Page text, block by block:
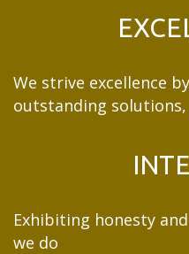
We strive excellence
outstanding
Exhibiting honesty
we do